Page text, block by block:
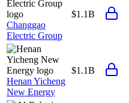
Changgao
Electric Group
$1.1B
Henan Yicheng
New Energy
$1.1B